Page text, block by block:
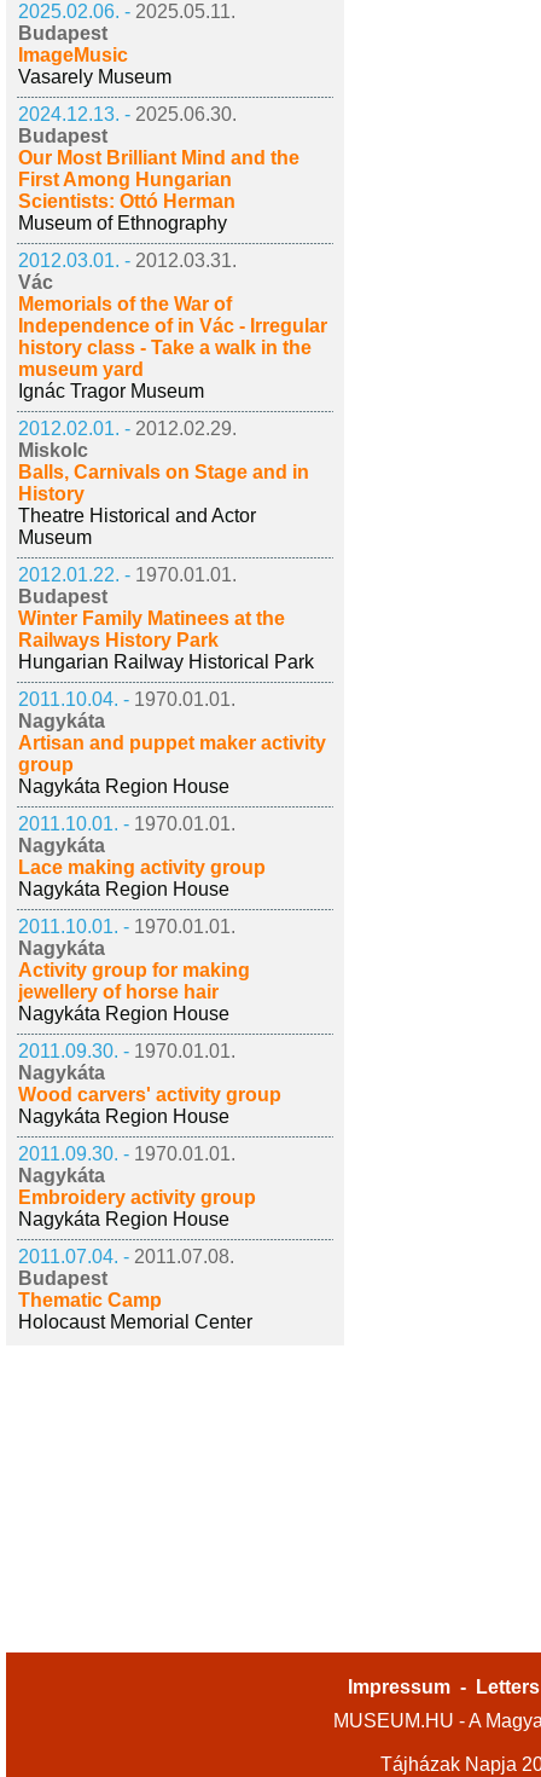
2025.02.06. - 2025.05.11.
Budapest
ImageMusic
Vasarely Museum
2024.12.13. - 2025.06.30.
Budapest
Our Most Brilliant Mind and the
First Among Hungarian
Scientists: Ottó Herman
Museum of Ethnography
2012.03.01. - 2012.03.31.
Vác
Memorials of the War of
Independence of in Vác - Irregular
history class - Take a walk in the
museum yard
Ignác Tragor Museum
2012.02.01. - 2012.02.29.
Miskolc
Balls, Carnivals on Stage and in
History
Theatre Historical and Actor
Museum
2012.01.22. - 1970.01.01.
Budapest
Winter Family Matinees at the
Railways History Park
Hungarian Railway Historical Park
2011.10.04. - 1970.01.01.
Nagykáta
Artisan and puppet maker activity
group
Nagykáta Region House
2011.10.01. - 1970.01.01.
Nagykáta
Lace making activity group
Nagykáta Region House
2011.10.01. - 1970.01.01.
Nagykáta
Activity group for making
jewellery of horse hair
Nagykáta Region House
2011.09.30. - 1970.01.01.
Nagykáta
Wood carvers' activity group
Nagykáta Region House
2011.09.30. - 1970.01.01.
Nagykáta
Embroidery activity group
Nagykáta Region House
2011.07.04. - 2011.07.08.
Budapest
Thematic Camp
Holocaust Memorial Center
Impressum -
MUSEUM.HU - A
Tájházak Napja